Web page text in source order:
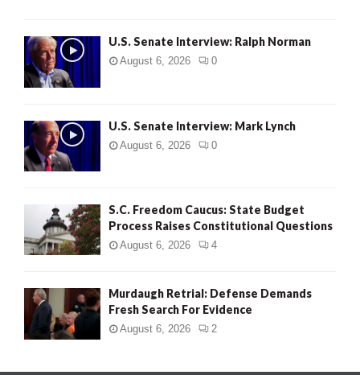
U.S. Senate Interview: Ralph Norman
August 6, 2026 0
U.S. Senate Interview: Mark Lynch
August 6, 2026 0
S.C. Freedom Caucus: State Budget
Process Raises Constitutional Questions
August 6, 2026 4
Murdaugh Retrial: Defense Demands
Fresh Search For Evidence
August 6, 2026 2